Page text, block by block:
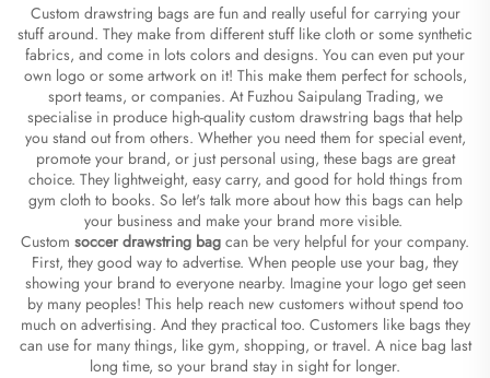
Custom drawstring bags are fun and really useful for carrying your
stuff around. They make from different stuff like cloth or some synthetic
fabrics, and come in lots colors and designs. You can even put your
own logo or some artwork on it! This make them perfect for schools,
sport teams, or companies. At Fuzhou Saipulang Trading, we
specialise in produce high-quality custom drawstring bags that help
you stand out from others. Whether you need them for special event,
promote your brand, or just personal using, these bags are great
choice. They lightweight, easy carry, and good for hold things from
gym cloth to books. So let's talk more about how this bags can help
your business and make your brand more visible.
Custom soccer drawstring bag can be very helpful for your company.
First, they good way to advertise. When people use your bag, they
showing your brand to everyone nearby. Imagine your logo get seen
by many peoples! This help reach new customers without spend too
much on advertising. And they practical too. Customers like bags they
can use for many things, like gym, shopping, or travel. A nice bag last
long time, so your brand stay in sight for longer.